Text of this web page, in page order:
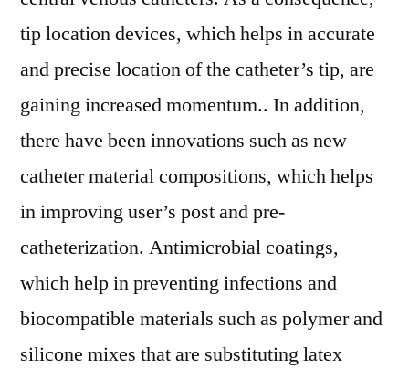
tip location devices, which helps in accurate
and precise location of the catheter’s tip, are
gaining increased momentum.. In addition,
there have been innovations such as new
catheter material compositions, which helps
in improving user’s post and pre-
catheterization. Antimicrobial coatings,
which help in preventing infections and
biocompatible materials such as polymer and
silicone mixes that are substituting latex